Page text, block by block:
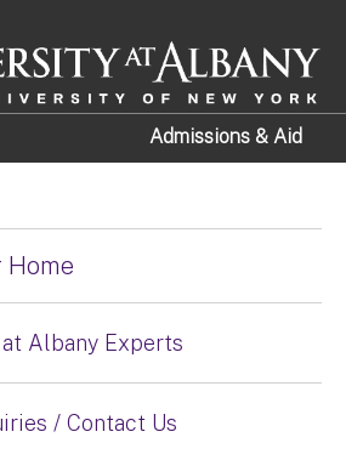
Admissions & Aid
Home
Albany Experts
/ Contact Us